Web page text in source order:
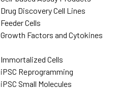
Drug Discovery Cell Lines
Feeder Cells
Growth Factors and Cytokines
Immortalized Cells
iPSC Reprogramming
iPSC Small Molecules